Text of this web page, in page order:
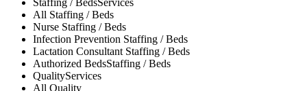
Staffing / BedsServices
All Staffing / Beds
Nurse Staffing / Beds
Infection Prevention Staffing / Beds
Lactation Consultant Staffing / Beds
Authorized BedsStaffing / Beds
QualityServices
All Quality